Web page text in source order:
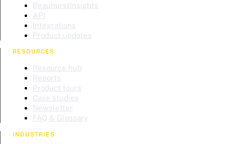
BeauhurstInsights
API
Integrations
Product updates
RESOURCES
Resource hub
Reports
Product tours
Case studies
Newsletter
FAQ & Glossary
INDUSTRIES